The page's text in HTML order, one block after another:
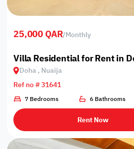
25,000 QAR/Monthly
Villa Residential for Rent in
Doha , Nuaija
Ref no # 31641
7 Bedrooms 6 Bathrooms
Rent Now